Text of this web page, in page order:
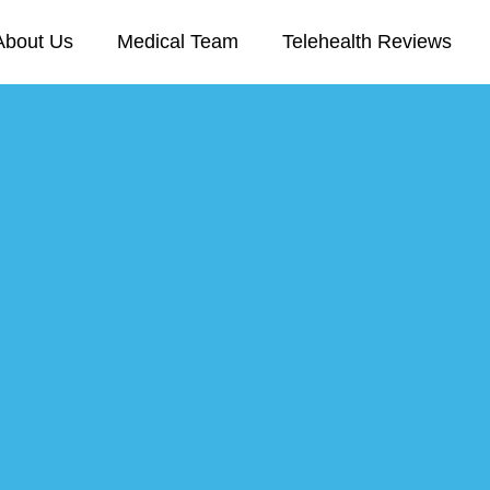
Us Medical Team Telehealth Reviews